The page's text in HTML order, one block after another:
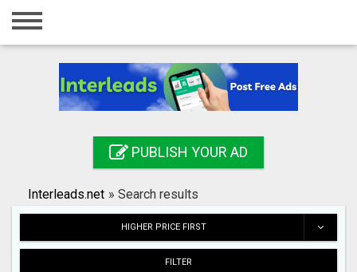
Home
Registration
Search
PUBLISH YOUR AD
Interleads.net » Search results
HIGHER PRICE FIRST
FILTER